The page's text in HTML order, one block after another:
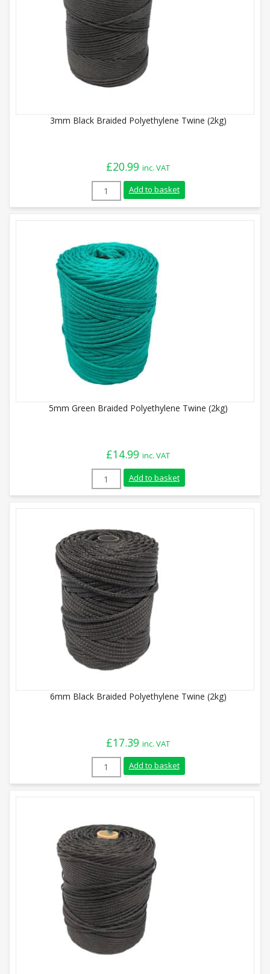
3mm Black Braided Polyethylene Twine (2kg)
£20.99 inc. VAT
3mm Black Braided Polyethylene Twine
Add to basket
5mm Green Braided Polyethylene Twine (2kg)
£14.99 inc. VAT
5mm Green Braided Polyethylene
Add to basket
6mm Black Braided Polyethylene Twine (2kg)
£17.39 inc. VAT
6mm Black Braided Polyethylene Twine
Add to basket